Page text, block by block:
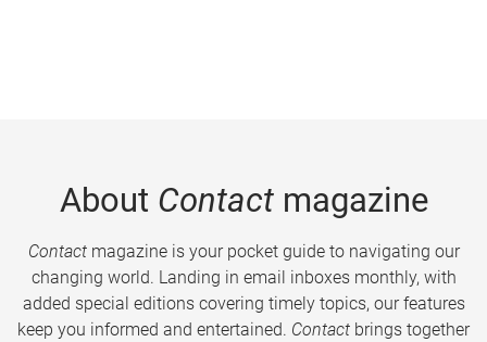
About Contactmagazine
Contactmagazine is your pocket guide to navigating our
changing world. Landing in email inboxes monthly, with
added special editions covering timely topics, our features
keep you informed and entertained. Contact brings together